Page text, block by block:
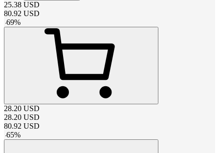
25.38 USD
80.92 USD
-69%
28.20 USD
28.20 USD
80.92 USD
-65%